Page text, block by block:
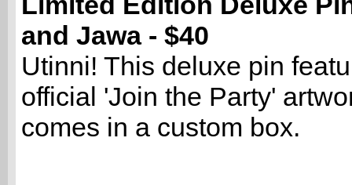
and Jawa - $40
Utinni! This deluxe pin
official 'Join the Party'
comes in a custom box.